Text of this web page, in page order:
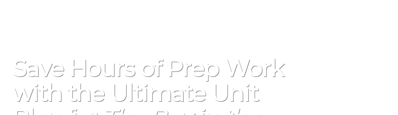
Save Hours of Prep Work
with the Ultimate Unit